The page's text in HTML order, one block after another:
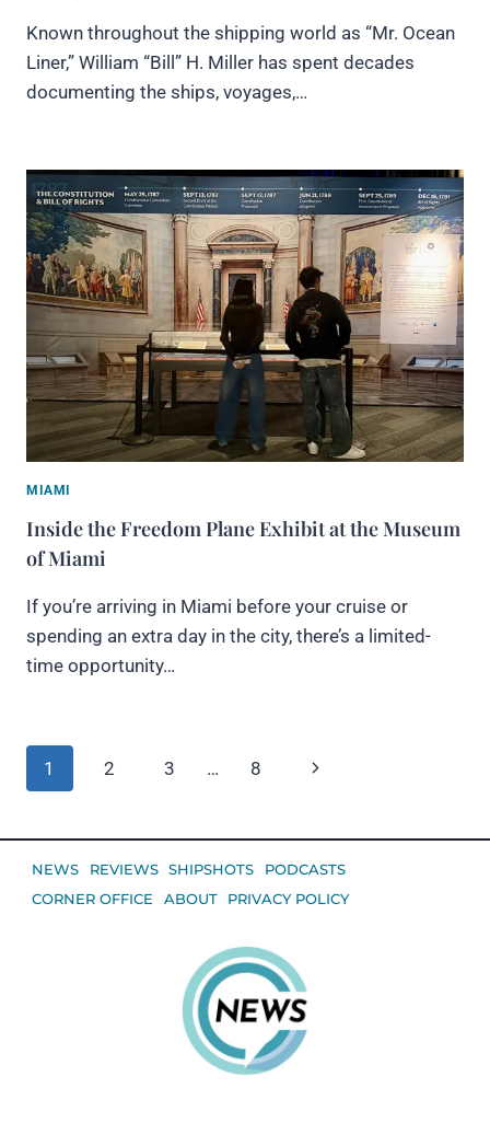
Known throughout the shipping world as “Mr. Ocean
Liner,” William “Bill” H. Miller has spent decades
documenting the ships, voyages,…
MIAMI
Inside the Freedom Plane Exhibit at the Museum
of Miami
If you’re arriving in Miami before your cruise or
spending an extra day in the city, there’s a limited-
time opportunity…
Page
navigation
1 2 3 … 8
Next
NEWS REVIEWS SHIPSHOTS
PODCASTS
CORNER OFFICE
ABOUT PRIVACY POLICY